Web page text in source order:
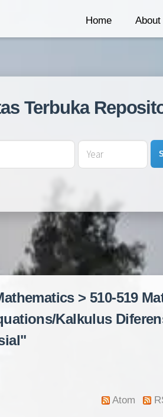
Home About
Terbuka
> 510-519
Kalkulus
Atom